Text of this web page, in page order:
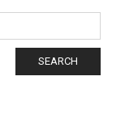
SEARCH